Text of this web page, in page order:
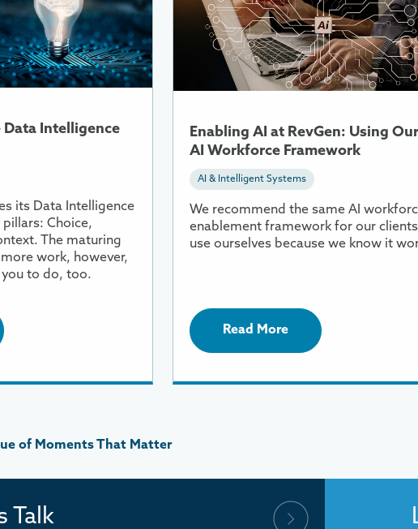
Intelligence
its Data Intelligence
Choice,
The maturing
work, however,
to do, too.
Enabling AI at RevGen: Using
AI Workforce Framework
AI & Intelligent Systems
We recommend the same AI
enablement framework for our
use ourselves because we know it
Read More
Enabling
Own
Framework
of Moments That Matter
Talk